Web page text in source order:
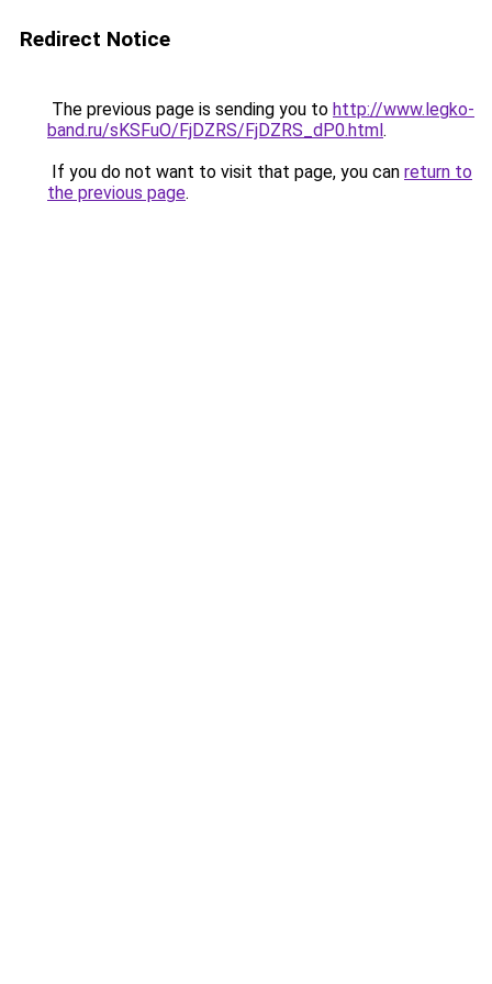
Redirect Notice
The previous page is sending you to http://www.legko-
band.ru/sKSFuO/FjDZRS/FjDZRS_dP0.html.
If you do not want to visit that page, you can return to
the previous page.